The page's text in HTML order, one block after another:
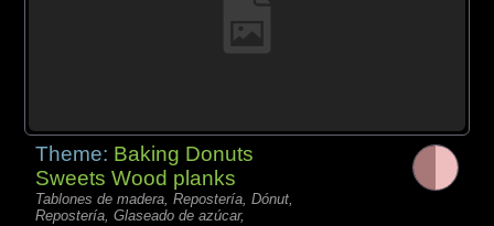
Theme: Baking Donuts
Sweets Wood planks
Tablones de madera, Repostería, Dónut,
Repostería, Glaseado de azúcar,